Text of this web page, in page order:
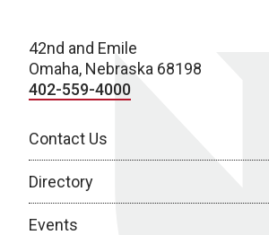
42nd and Emile
Omaha, Nebraska 68198
402-559-4000
Contact Us
Directory
Events